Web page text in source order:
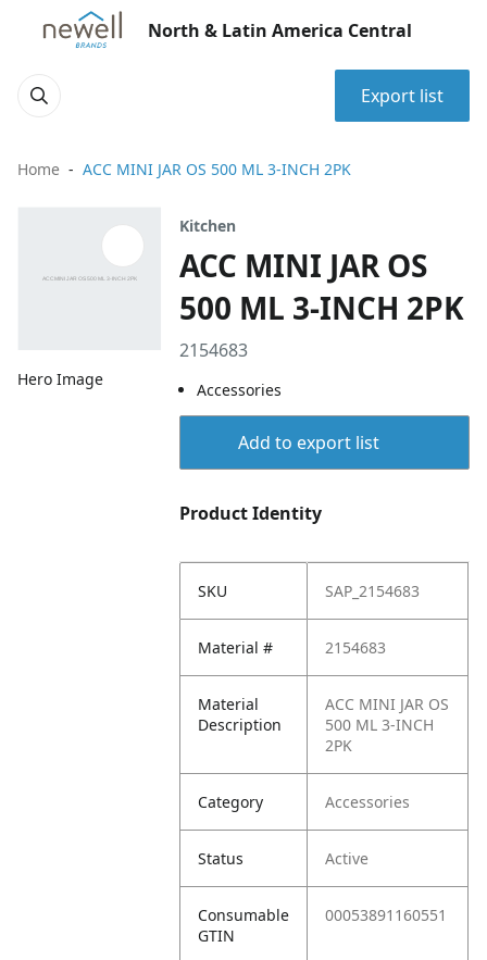
North & Latin America Central
Export list
Home ACC MINI JAR OS 500 ML 3-INCH 2PK
Hero Image
Kitchen
ACC MINI JAR OS
500 ML 3-INCH 2PK
2154683
Accessories
Add to export list
Product Identity
SKU SAP_2154683
Material # 2154683
Material
Description
ACC MINI JAR OS
500 ML 3-INCH
2PK
Category Accessories
Status Active
Consumable
GTIN
00053891160551